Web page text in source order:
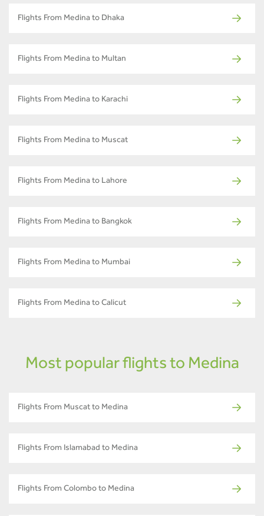
Flights From Medina to Dhaka
Flights From Medina to Multan
Flights From Medina to Karachi
Flights From Medina to Muscat
Flights From Medina to Lahore
Flights From Medina to Bangkok
Flights From Medina to Mumbai
Flights From Medina to Calicut
Most popular flights to Medina
Flights From Muscat to Medina
Flights From Islamabad to Medina
Flights From Colombo to Medina